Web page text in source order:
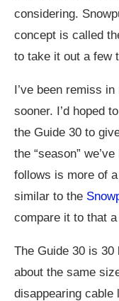
considering.
concept is called
to take it out a few
I’ve been remiss
sooner. I’d hoped
the Guide 30 to
the “season”
follows is more of
similar to the
compare it to that
The Guide 30 is
about the same
disappearing cable